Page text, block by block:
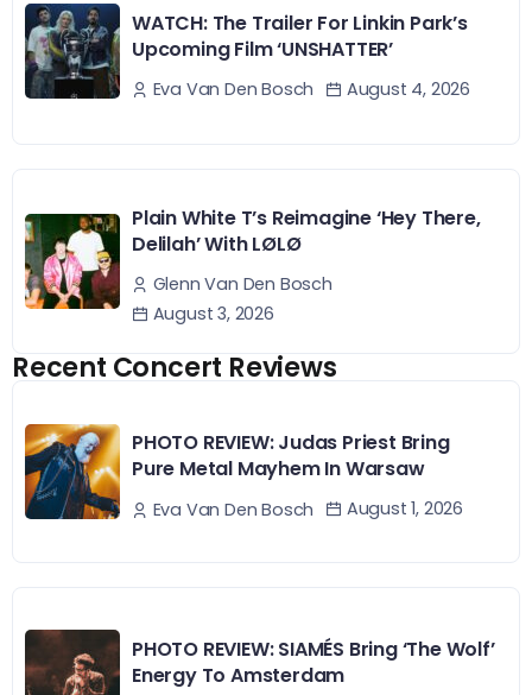
WATCH: The Trailer For Linkin Park’s
Upcoming Film ‘UNSHATTER’
Eva Van Den Bosch August 4, 2026
Plain White T’s Reimagine ‘Hey There,
Delilah’ With LØLØ
Glenn Van Den Bosch
August 3, 2026
Recent Concert Reviews
PHOTO REVIEW: Judas Priest Bring
Pure Metal Mayhem In Warsaw
Eva Van Den Bosch August 1, 2026
PHOTO REVIEW: SIAMÉS Bring ‘The Wolf’
Energy To Amsterdam